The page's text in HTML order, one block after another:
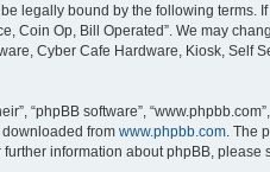
legally bound by the following
Coin Op, Bill Operated”. We may
Cyber Cafe Hardware, Kiosk,
“phpBB software”,
downloaded from www.phpbb.com . The
information about phpBB, please